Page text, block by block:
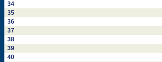
34
35
36
37
38
39
40